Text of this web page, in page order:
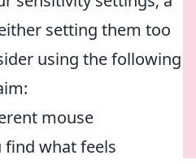
setting them too
using the following
mouse
what feels